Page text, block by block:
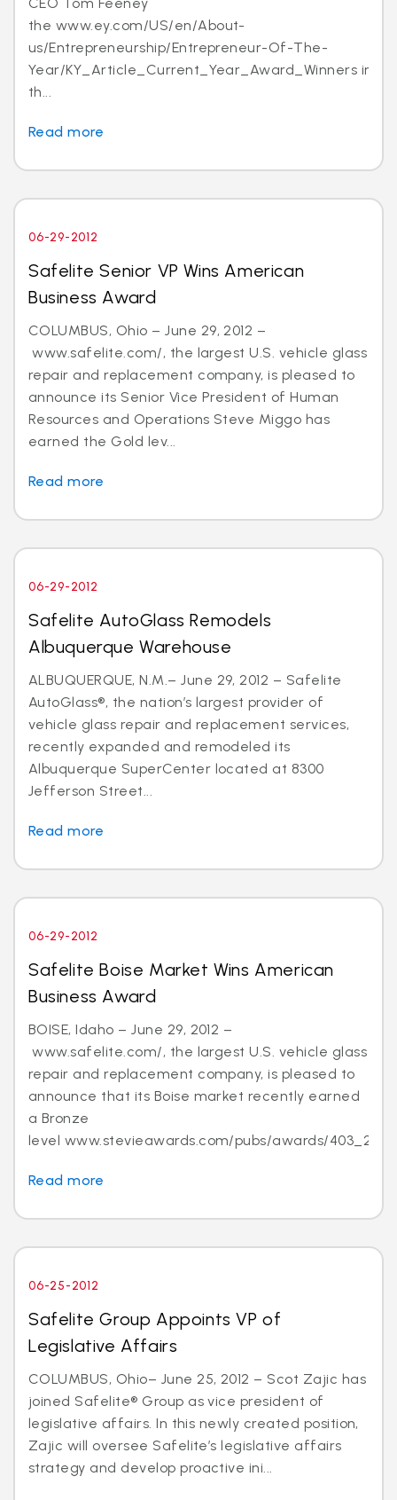
the www.ey.com/US/en/About-
us/Entrepreneurship/Entrepreneur-Of-The-
Year/KY_Article_Current_Year_Award_Winners in
th...
Read more
06-29-2012
Safelite Senior VP Wins American
Business Award
COLUMBUS, Ohio – June 29, 2012 –
www.safelite.com/, the largest U.S. vehicle glass
repair and replacement company, is pleased to
announce its Senior Vice President of Human
Resources and Operations Steve Miggo has
earned the Gold lev...
Read more
06-29-2012
Safelite AutoGlass Remodels
Albuquerque Warehouse
ALBUQUERQUE, N.M.– June 29, 2012 – Safelite
AutoGlass®, the nation’s largest provider of
vehicle glass repair and replacement services,
recently expanded and remodeled its
Albuquerque SuperCenter located at 8300
Jefferson Street...
Read more
06-29-2012
Safelite Boise Market Wins American
Business Award
BOISE, Idaho – June 29, 2012 –
www.safelite.com/, the largest U.S. vehicle glass
repair and replacement company, is pleased to
announce that its Boise market recently earned
a Bronze
level www.stevieawards.com/pubs/awards/403_21...
Read more
06-25-2012
Safelite Group Appoints VP of
Legislative Affairs
COLUMBUS, Ohio– June 25, 2012 – Scot Zajic has
joined Safelite® Group as vice president of
legislative affairs. In this newly created position,
Zajic will oversee Safelite’s legislative affairs
strategy and develop proactive ini...